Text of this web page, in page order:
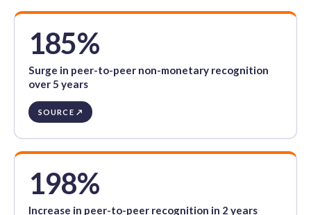
185%
Surge in peer-to-peer non-monetary recognition
over 5 years
SOURCE ↗
198%
Increase in peer-to-peer recognition in 2 years